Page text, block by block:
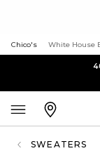
Chico's White House
SWEATERS